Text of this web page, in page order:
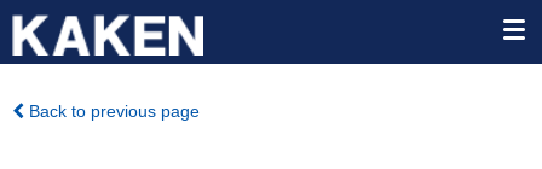
Back to previous page